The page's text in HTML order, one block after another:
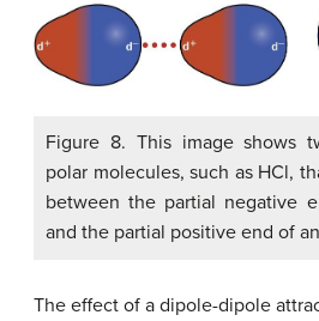
Figure 8. This image shows
polar molecules, such as HCl,
between the partial negative
and the partial positive end of
The effect of a dipole-dipole